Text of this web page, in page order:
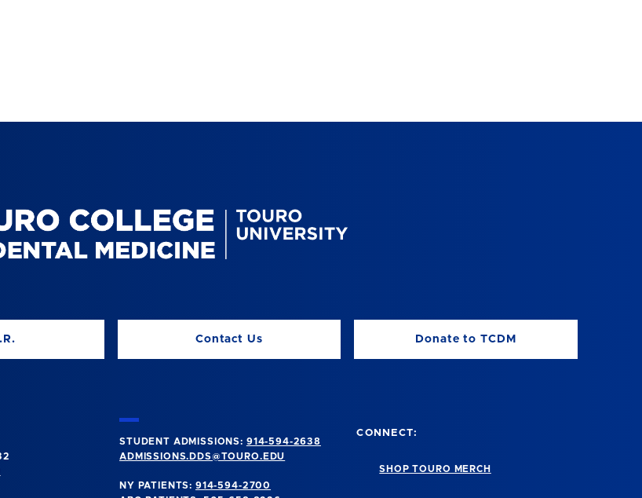
Contact Us Donate to TCDM
STUDENT ADMISSIONS: 914-594-2638
ADMISSIONS.DDS@TOURO.EDU
NY PATIENTS: 914-594-2700
CONNECT:
SHOP TOURO MERCH